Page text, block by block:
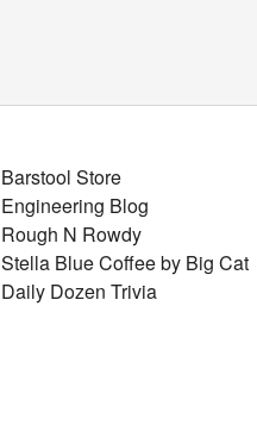
Barstool Store
Engineering Blog
Rough N Rowdy
Stella Blue Coffee by Big Cat
Daily Dozen Trivia